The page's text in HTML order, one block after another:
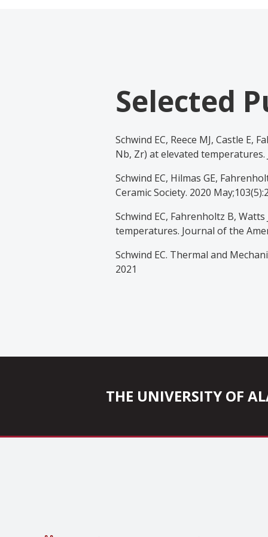
Selected
Schwind EC, Reece MJ, Castle
Nb, Zr) at elevated temperatures.
Schwind EC, Hilmas GE,
Ceramic Society. 2020
Schwind EC, Fahrenholtz B,
temperatures. Journal of the
Schwind EC. Thermal and
2021
THE UNIVERSITY OF